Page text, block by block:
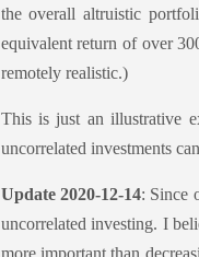
the overall altruistic
equivalent return of over
remotely realistic.)
This is just an illustrative
uncorrelated investments
Update 2020-12-14: Since
uncorrelated investing. I
more important than